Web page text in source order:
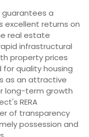
guarantees a
excellent returns on
real estate
infrastructural
property prices
quality housing
as an attractive
long-term growth
RERA
of transparency
possession and